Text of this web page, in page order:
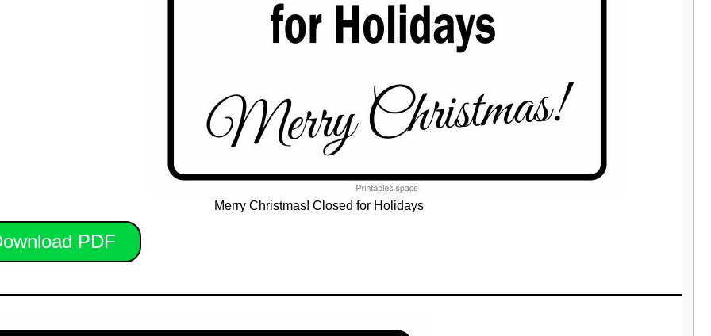
Merry Christmas! Closed for Holidays
PDF